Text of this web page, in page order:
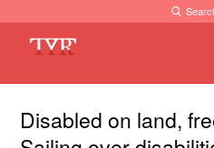
Disabled on land,